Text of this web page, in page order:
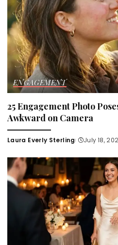
ENGAGEMENT
25 Engagement Photo
Awkward on Camera
Posted
Laura Everly Sterling July 18,